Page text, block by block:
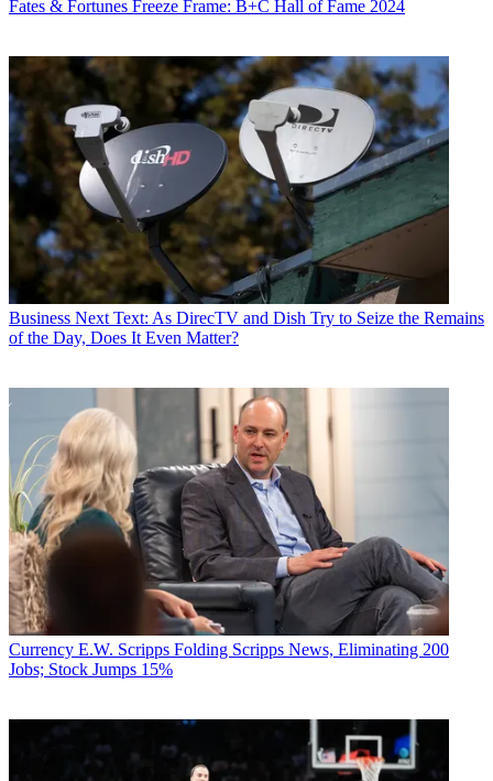
Fates & Fortunes Freeze Frame: B+C Hall of Fame 2024
Business Next Text: As DirecTV and Dish Try to Seize the Remains
of the Day, Does It Even Matter?
Currency E.W. Scripps Folding Scripps News, Eliminating 200
Jobs; Stock Jumps 15%